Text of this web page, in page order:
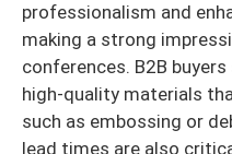
professionalism and
making a strong
conferences. B2B
high-quality materials
such as embossing or
lead times are also